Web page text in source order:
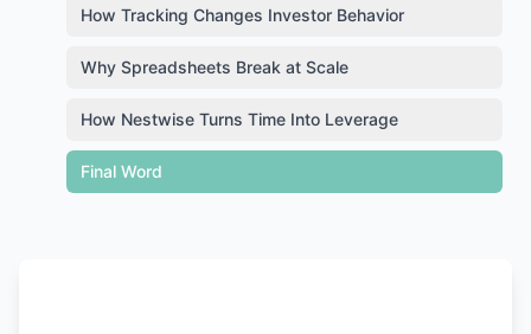
How Tracking Changes Investor Behavior
Why Spreadsheets Break at Scale
How Nestwise Turns Time Into Leverage
Final Word